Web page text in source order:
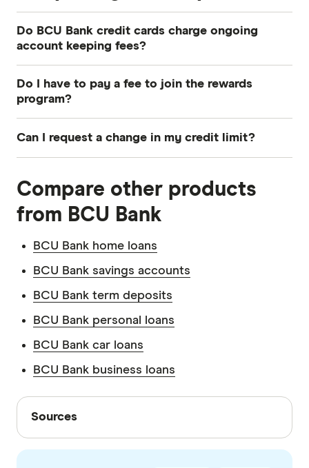
Do BCU Bank credit cards charge ongoing
account keeping fees?
you don’t have to pay any monthly fees.
Do I have to pay a fee to join the rewards
program?
transactions you make for personal, household
not receive cashback for transactions such as
cash advances, BPAY, fees, interest, balance
transfers or payments you make for business
purposes.
Can I request a change in my credit limit?
BCU Bank credit card's credit limit at any time.
But keep in mind that if you request an increase,
it will be subject to BCU Bank's lending criteria
and assessment.
Compare other products
from BCU Bank
BCU Bank home loans
BCU Bank savings accounts
BCU Bank term deposits
BCU Bank personal loans
BCU Bank car loans
BCU Bank business loans
Sources
Sources